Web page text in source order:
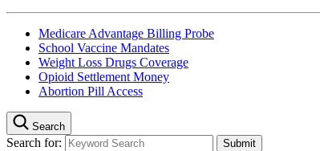
Medicare Advantage Billing Probe
School Vaccine Mandates
Weight Loss Drugs Coverage
Opioid Settlement Money
Abortion Pill Access
Search
Search for: